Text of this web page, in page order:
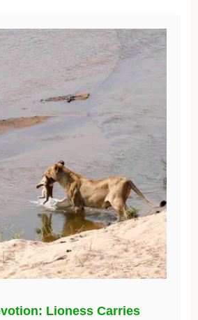
Lioness Carries